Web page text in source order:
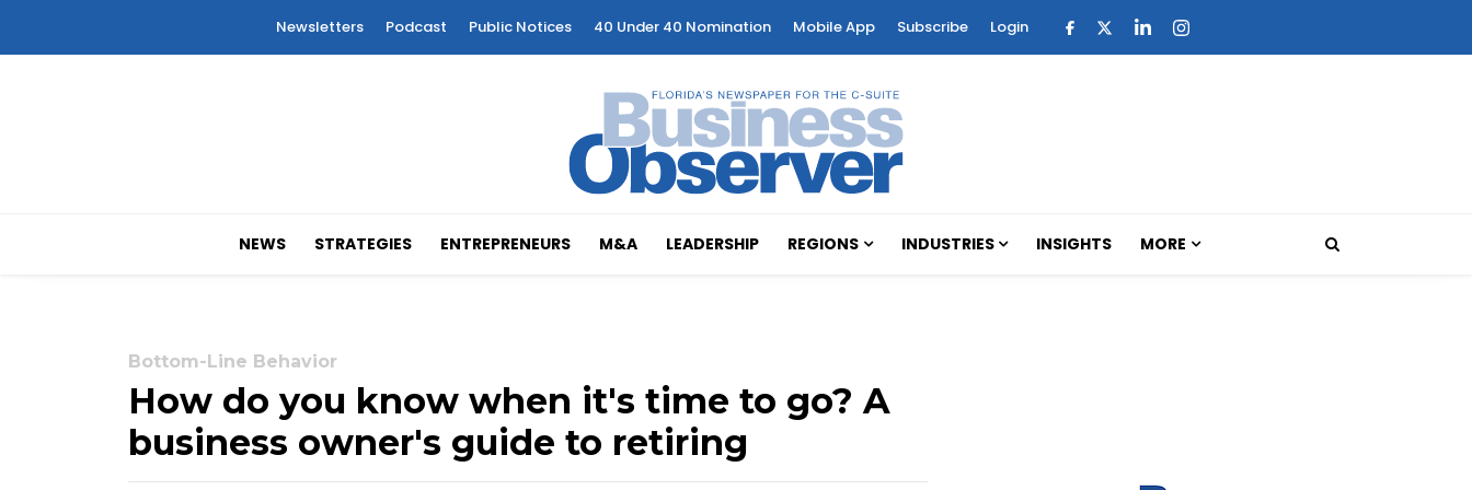
Newsletters Podcast Public Notices 40 Under 40 Nomination Mobile App Subscribe Login
NEWS STRATEGIES ENTREPRENEURS M&A LEADERSHIP REGIONS INDUSTRIES INSIGHTS MORE
Bottom-Line Behavior
How do you know when it's time to go? A
business owner's guide to retiring